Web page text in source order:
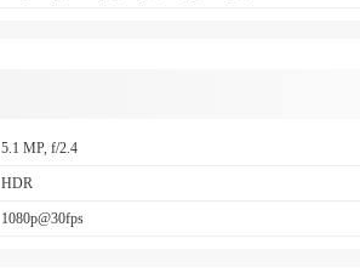
5.1 MP, f/2.4
HDR
1080p@30fps